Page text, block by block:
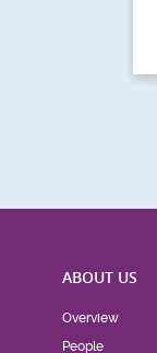
ABOUT US
Overview
People